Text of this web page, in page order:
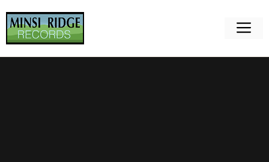
content